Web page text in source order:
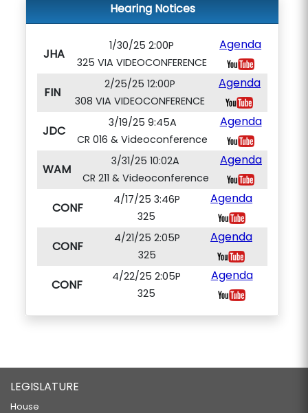
Hearing Notices
JHA
1/30/25 2:00P
325 VIA VIDEOCONFERENCE
Agenda
FIN
2/25/25 12:00P
308 VIA VIDEOCONFERENCE
Agenda
JDC
3/19/25 9:45A
CR 016 & Videoconference
Agenda
WAM
3/31/25 10:02A
CR 211 & Videoconference
Agenda
CONF
4/17/25 3:46P
325
Agenda
CONF
4/21/25 2:05P
325
Agenda
CONF
4/22/25 2:05P
325
Agenda
LEGISLATURE
House